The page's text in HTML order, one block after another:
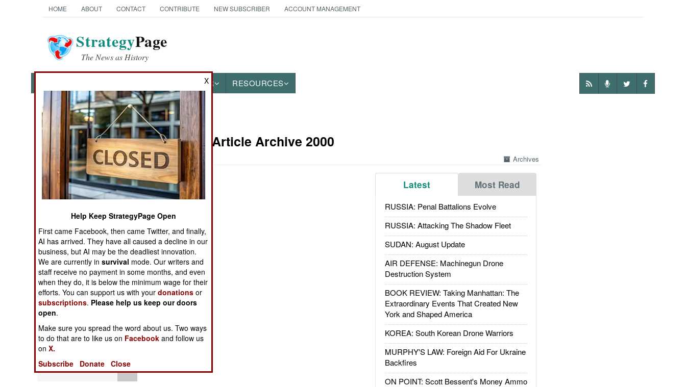
HOME ABOUT CONTACT CONTRIBUTE NEW SUBSCRIBER ACCOUNT MANAGEMENT
StrategyPage
The News as History
OTHER RESOURCES
News Categories
Ground Combat
Air Combat
Naval Operations
Special
Operations
Human Factors
Special Weapons
Warfare by
Numbers
Logistics
Tools
Weapons Article Archive 2000
Archives
Latest Most Read
RUSSIA: Penal Battalions Evolve
RUSSIA: Attacking The Shadow Fleet
SUDAN: August Update
AIR DEFENSE: Machinegun Drone
Destruction System
BOOK REVIEW: Taking Manhattan: The
Extraordinary Events That Created New
York and Shaped America
KOREA: South Korean Drone Warriors
MURPHY'S LAW: Foreign Aid For Ukraine
Backfires
ON POINT: Scott Bessent's Money Ammo
April 20, 2000
X
Help Keep StrategyPage Open
First came Facebook, then came Twitter, and finally,
AI has arrived. They have all caused a decline in our
business, but AI may be the deadliest innovation.
We are currently insurvival mode. Our writers and
staff receive no payment in some months, and even
when they do, it is below the minimum wage for their
efforts. You can support us with yourdonations or
subscriptions. Please help us keep our doors
open.
Make sure you spread the word about us. Two ways
to do that are to like us on Facebook and follow us
onX.
Subscribe
Donate Close